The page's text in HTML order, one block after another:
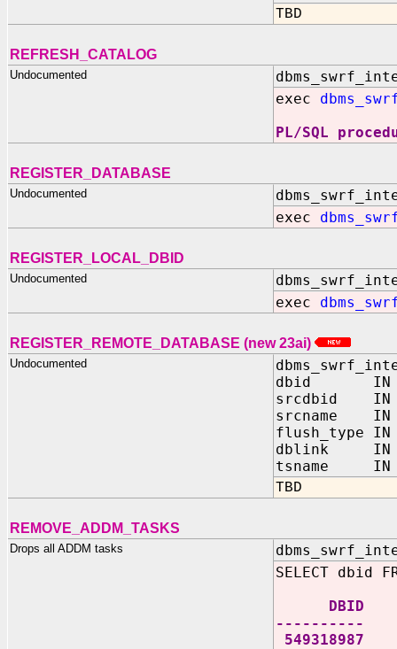
TBD
REFRESH_CATALOG
Undocumented
exec
PL/SQL
REGISTER_DATABASE
Undocumented
exec
REGISTER_LOCAL_DBID
Undocumented
exec
REGISTER_REMOTE_DATABASE (new 23ai)
Undocumented
dbid IN
srcdbid IN
srcname IN
flush_type IN
dblink IN
tsname IN
TBD
REMOVE_ADDM_TASKS
Drops all ADDM tasks
SELECT dbid
DBID
----------
549318987